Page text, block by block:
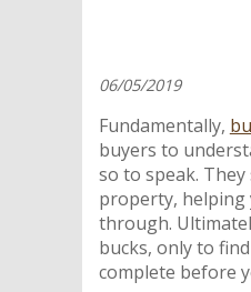
06/05/2019
Fundamentally,
buyers to
so to speak.
property, helping
through.
bucks, only to
complete before